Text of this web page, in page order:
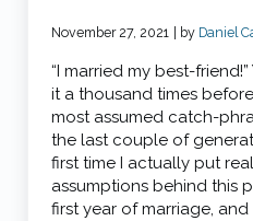
November 27, 2021 | by Daniel
“I married my best-
it a thousand times
most assumed catch-
the last couple of
first time I actually put
assumptions behind this
first year of marriage, and